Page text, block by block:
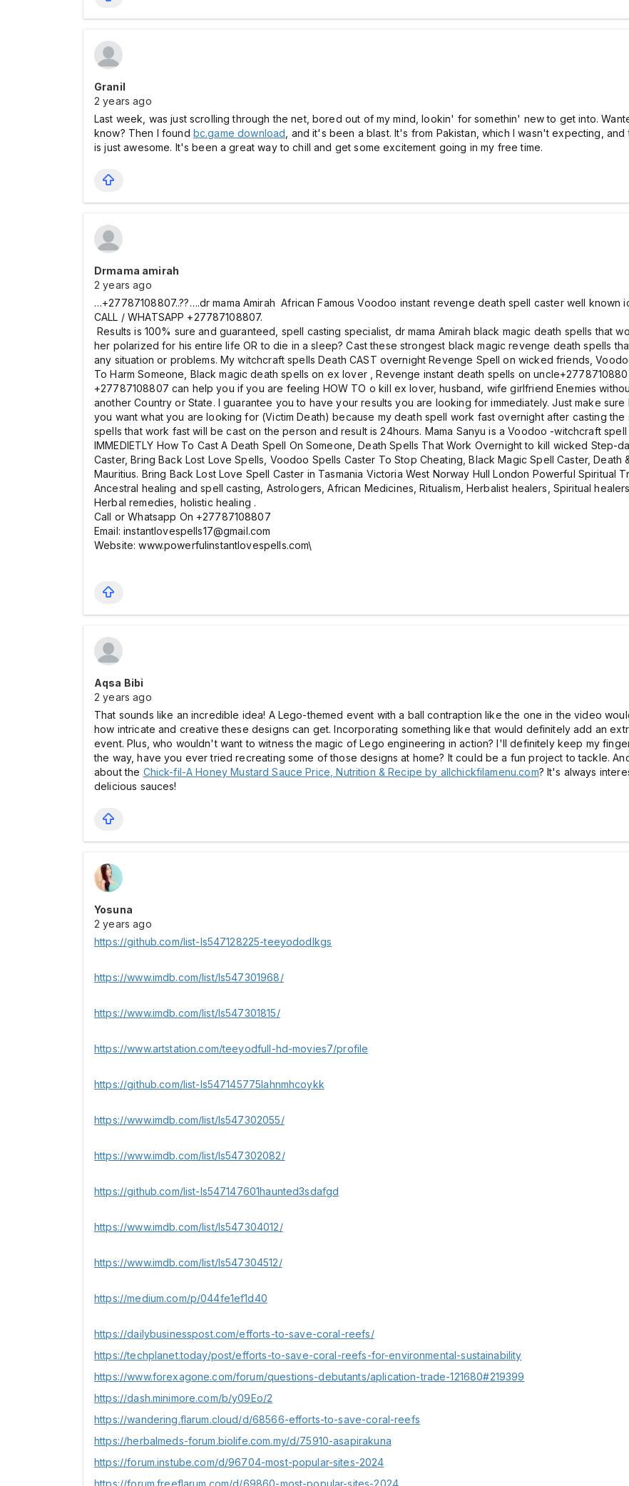
Granil
2 years ago
Last week, was just scrolling through the net, bored out of my mind, lookin' for somethin' new to get into.
know? Then I found bc.game download , and it's been a blast. It's from Pakistan, which I wasn't expecting,
is just awesome. It's been a great way to chill and get some excitement going in my free time.
Drmama amirah
2 years ago
…+27787108807..??….dr mama Amirah African Famous Voodoo instant revenge death spell caster well known
CALL / WHATSAPP +27787108807.
Results is 100% sure and guaranteed, spell casting specialist, dr mama Amirah black magic death spells that
her polarized for his entire life OR to die in a sleep? Cast these strongest black magic revenge death spells
any situation or problems. My witchcraft spells Death CAST overnight Revenge Spell on wicked friends,
To Harm Someone, Black magic death spells on ex lover , Revenge instant death spells on
+27787108807 can help you if you are feeling HOW TO o kill ex lover, husband, wife girlfriend Enemies
another Country or State. I guarantee you to have your results you are looking for immediately. Just make
you want what you are looking for (Victim Death) because my death spell work fast overnight after casting
spells that work fast will be cast on the person and result is 24hours. Mama Sanyu is a Voodoo -witchcraft spell
IMMEDIETLY How To Cast A Death Spell On Someone, Death Spells That Work Overnight to kill wicked Step-
Caster, Bring Back Lost Love Spells, Voodoo Spells Caster To Stop Cheating, Black Magic Spell Caster, Death
Mauritius. Bring Back Lost Love Spell Caster in Tasmania Victoria West Norway Hull London Powerful Spiritual
Ancestral healing and spell casting, Astrologers, African Medicines, Ritualism, Herbalist healers, Spiritual
Herbal remedies, holistic healing .
Call or Whatsapp On +27787108807
Email: instantlovespells17@gmail.com
Website: www.powerfulinstantlovespells.com\
Aqsa Bibi
2 years ago
That sounds like an incredible idea! A Lego-themed event with a ball contraption like the one in the video
how intricate and creative these designs can get. Incorporating something like that would definitely add an
event. Plus, who wouldn't want to witness the magic of Lego engineering in action? I'll definitely keep my
the way, have you ever tried recreating some of those designs at home? It could be a fun project to tackle.
about the Chick-fil-A Honey Mustard Sauce Price, Nutrition & Recipe by allchickfilamenu.com? It's always
delicious sauces!
Yosuna
2 years ago
https://github.com/list-ls547128225-teeyododlkgs
https://www.imdb.com/list/ls547301968/
https://www.imdb.com/list/ls547301815/
https://www.artstation.com/teeyodfull-hd-movies7/profile
https://github.com/list-ls547145775lahnmhcoykk
https://www.imdb.com/list/ls547302055/
https://www.imdb.com/list/ls547302082/
https://github.com/list-ls547147601haunted3sdafgd
https://www.imdb.com/list/ls547304012/
https://www.imdb.com/list/ls547304512/
https://medium.com/p/044fe1ef1d40
https://dailybusinesspost.com/efforts-to-save-coral-reefs/
https://techplanet.today/post/efforts-to-save-coral-reefs-for-environmental-sustainability
https://www.forexagone.com/forum/questions-debutants/aplication-trade-121680#219399
https://dash.minimore.com/b/y09Eo/2
https://wandering.flarum.cloud/d/68566-efforts-to-save-coral-reefs
https://herbalmeds-forum.biolife.com.my/d/75910-asapirakuna
https://forum.instube.com/d/96704-most-popular-sites-2024
https://forum.freeflarum.com/d/69860-most-popular-sites-2024